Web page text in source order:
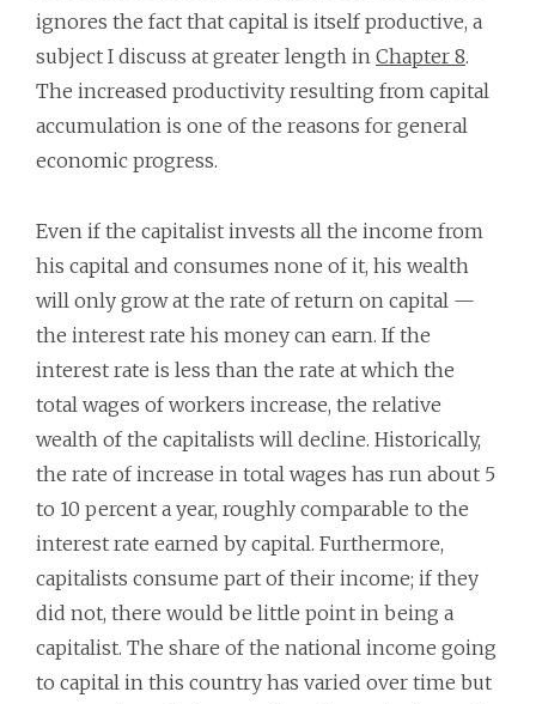
ignores the fact that capital is itself productive, a
subject I discuss at greater length in Chapter 8.
The increased productivity resulting from capital
accumulation is one of the reasons for general
economic progress.
Even if the capitalist invests all the income from
his capital and consumes none of it, his wealth
will only grow at the rate of return on capital —
the interest rate his money can earn. If the
interest rate is less than the rate at which the
total wages of workers increase, the relative
wealth of the capitalists will decline. Historically,
the rate of increase in total wages has run about 5
to 10 percent a year, roughly comparable to the
interest rate earned by capital. Furthermore,
capitalists consume part of their income; if they
did not, there would be little point in being a
capitalist. The share of the national income going
to capital in this country has varied over time but